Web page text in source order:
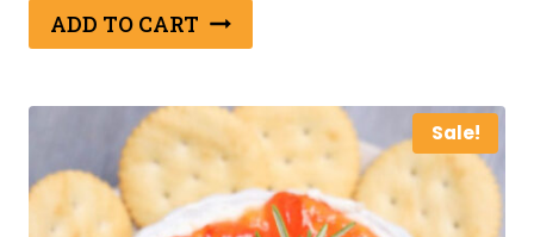
was:
$25.00.
is:
$12.50.
ADD TO CART
Sale!